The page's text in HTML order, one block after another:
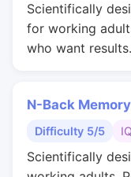
Scientifically
for working
who want results.
N-Back Memory
Difficulty 5/5
Scientifically